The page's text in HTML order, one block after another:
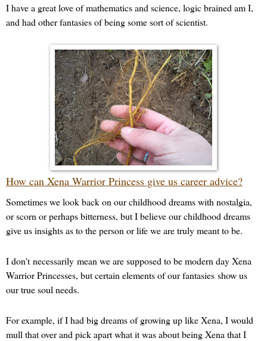
I have a great love of mathematics and science, logic brained am I,
and had other fantasies of being some sort of scientist.
How can Xena Warrior Princess give us career advice?
Sometimes we look back on our childhood dreams with nostalgia,
or scorn or perhaps bitterness, but I believe our childhood dreams
give us insights as to the person or life we are truly meant to be.
I don't necessarily mean we are supposed to be modern day Xena
Warrior Princesses, but certain elements of our fantasies show us
our true soul needs.
For example, if I had big dreams of growing up like Xena, I would
mull that over and pick apart what it was about being Xena that I